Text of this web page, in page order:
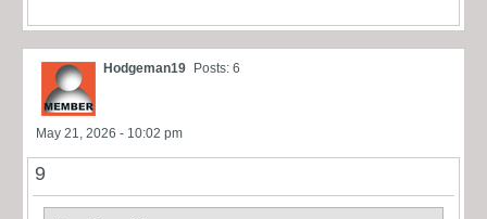
Hodgeman19 Posts: 6
May 21, 2026 - 10:02 pm
9